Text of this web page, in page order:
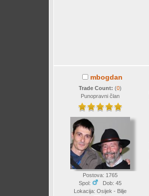
mbogdan
Trade Count: (0)
Punopravni član
Postova: 1765
Spol:
Dob: 45
Lokacija: Osijek - Bilje